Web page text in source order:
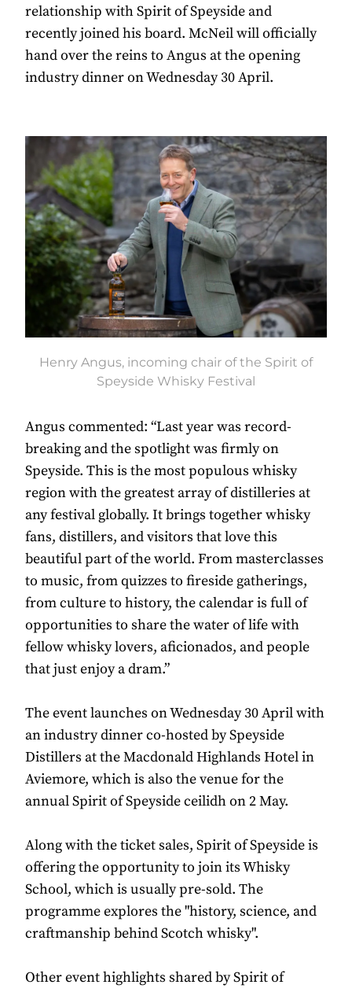
relationship with Spirit of Speyside and
recently joined his board. McNeil will officially
hand over the reins to Angus at the opening
industry dinner on Wednesday 30 April.
Henry Angus, incoming chair of the Spirit of
Speyside Whisky Festival
Angus commented: “Last year was record-
breaking and the spotlight was firmly on
Speyside. This is the most populous whisky
region with the greatest array of distilleries at
any festival globally. It brings together whisky
fans, distillers, and visitors that love this
beautiful part of the world. From masterclasses
to music, from quizzes to fireside gatherings,
from culture to history, the calendar is full of
opportunities to share the water of life with
fellow whisky lovers, aficionados, and people
that just enjoy a dram.”
The event launches on Wednesday 30 April with
an industry dinner co-hosted by Speyside
Distillers at the Macdonald Highlands Hotel in
Aviemore, which is also the venue for the
annual Spirit of Speyside ceilidh on 2 May.
Along with the ticket sales, Spirit of Speyside is
offering the opportunity to join its Whisky
School, which is usually pre-sold. The
programme explores the "history, science, and
craftmanship behind Scotch whisky".
Other event highlights shared by Spirit of